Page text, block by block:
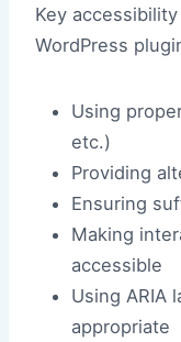
Key
WordPress
Using
etc.)
Providing
Ensuring
Making
accessible
Using ARIA
appropriate